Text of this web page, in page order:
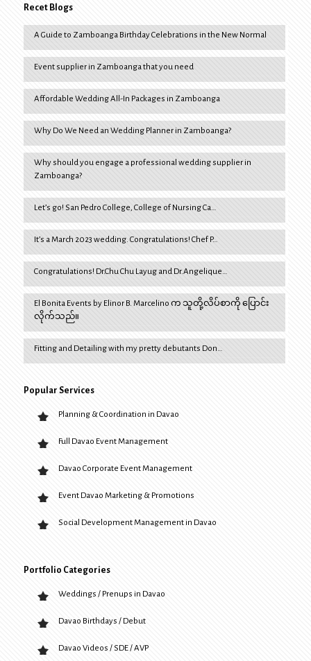
Recet Blogs
A Guide to Zamboanga Birthday Celebrations in the New Normal
Event supplier in Zamboanga that you need
Affordable Wedding All-In Packages in Zamboanga
Why Do We Need an Wedding Planner in Zamboanga?
Why should you engage a professional wedding supplier in
Zamboanga?
Let’s go! San Pedro College, College of Nursing Ca…
It’s a March 2023 wedding. Congratulations! Chef P…
Congratulations! Dr.Chu Chu Layug and Dr.Angelique…
El Bonita Events by Elinor B. Marcelino က သူတို့လိပ်စာကို ပြောင်း
လိုက်သည်။
Fitting and Detailing with my pretty debutants Don…
Popular Services
Planning & Coordination in Davao
Full Davao Event Management
Davao Corporate Event Management
Event Davao Marketing & Promotions
Social Development Management in Davao
Portfolio Categories
Weddings / Prenups in Davao
Davao Birthdays / Debut
Davao Videos / SDE / AVP